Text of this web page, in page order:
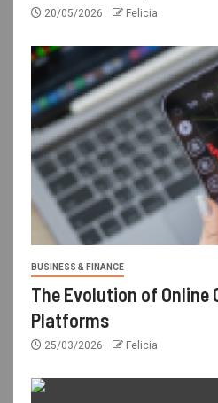
20/05/2026 Felicia
BUSINESS & FINANCE
The Evolution of Online
Platforms
25/03/2026 Felicia